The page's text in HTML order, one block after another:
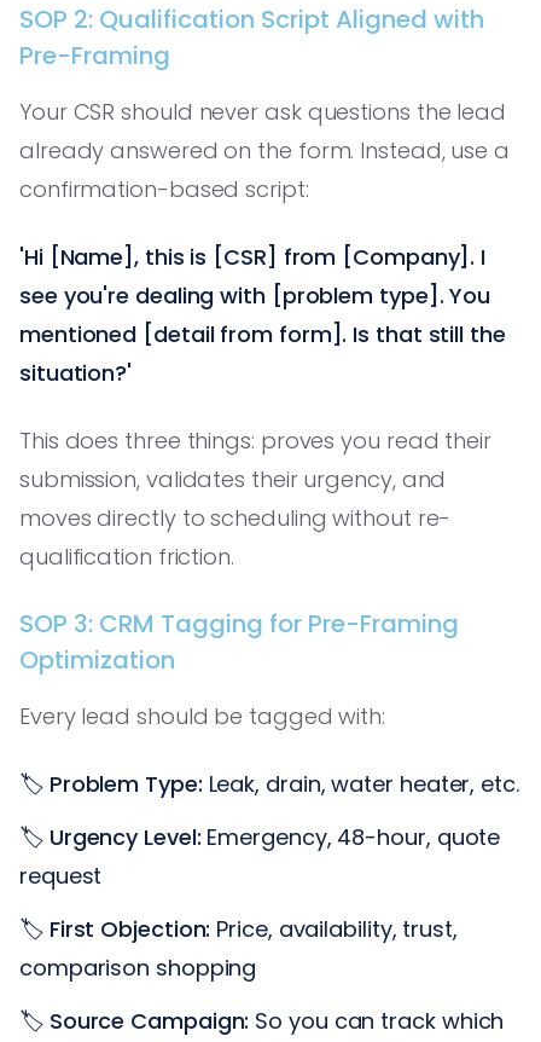
SOP 2: Qualification Script Aligned with
Pre-Framing
Your CSR should never ask questions the lead
already answered on the form. Instead, use a
confirmation-based script:
'Hi [Name], this is [CSR] from [Company]. I
see you're dealing with [problem type]. You
mentioned [detail from form]. Is that still the
situation?'
This does three things: proves you read their
submission, validates their urgency, and
moves directly to scheduling without re-
qualification friction.
SOP 3: CRM Tagging for Pre-Framing
Optimization
Every lead should be tagged with:
🏷️ Problem Type: Leak, drain, water heater, etc.
🏷️ Urgency Level: Emergency, 48-hour, quote
request
🏷️ First Objection: Price, availability, trust,
comparison shopping
🏷️ Source Campaign: So you can track which